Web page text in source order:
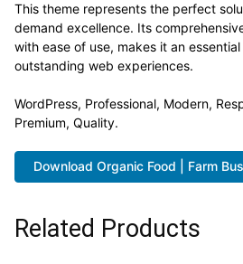
This theme represents the perfect
demand excellence. Its
with ease of use, makes it an
outstanding web experiences.
WordPress, Professional, Modern,
Premium, Quality.
Download Organic Food | Farm
Related Products